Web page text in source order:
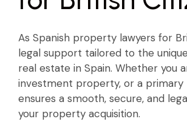
As Spanish property lawyers for
legal support tailored to the
real estate in Spain. Whether you
investment property, or a primary
ensures a smooth, secure, and
your property acquisition.